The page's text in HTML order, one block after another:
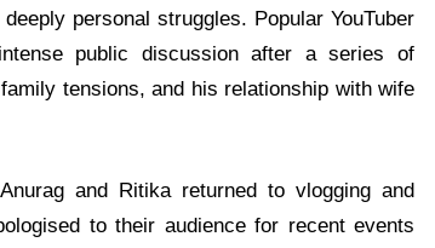
personal struggles. Popular YouTuber
public discussion after a series of
tensions, and his relationship with wife
and Ritika returned to vlogging and
to their audience for recent events